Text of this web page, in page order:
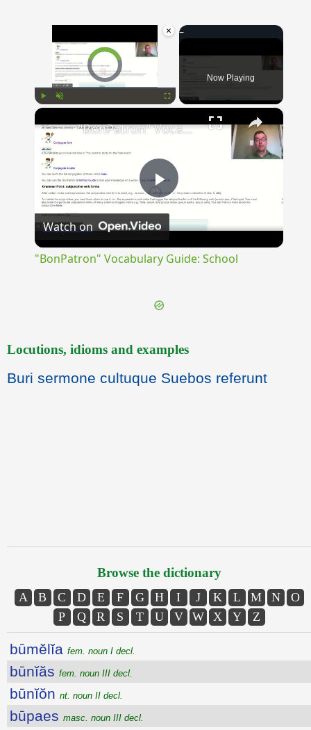
×
Video Player is loading.
Now Playing
×
Play
"BonPatron" Vocabulary Guide: School
Watch on
"BonPatron" Vocabulary Guide: School
Locutions, idioms and examples
Buri sermone cultuque Suebos referunt
Browse the dictionary
A B C D E F G H I J K L M N
O
P
Q R S T U V W X Y Z
būmĕlĭa fem. noun I decl.
būnĭăs fem. noun III decl.
būnĭŏn nt. noun II decl.
būpaes masc. noun III decl.